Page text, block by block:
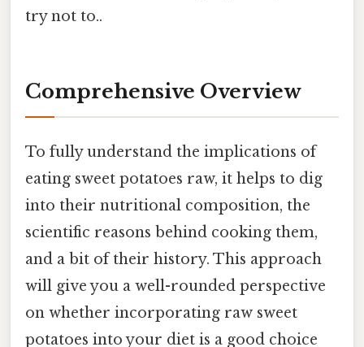
try not to..
Comprehensive Overview
To fully understand the implications of
eating sweet potatoes raw, it helps to dig
into their nutritional composition, the
scientific reasons behind cooking them,
and a bit of their history. This approach
will give you a well-rounded perspective
on whether incorporating raw sweet
potatoes into your diet is a good choice